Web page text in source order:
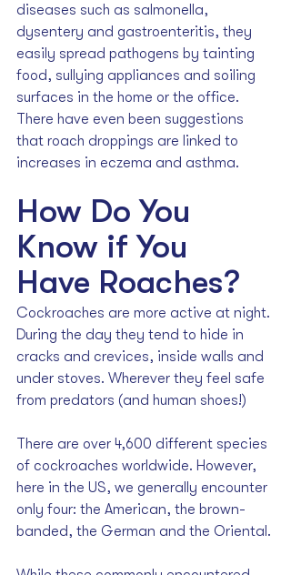
diseases such as salmonella,
dysentery and gastroenteritis, they
easily spread pathogens by tainting
food, sullying appliances and soiling
surfaces in the home or the office.
There have even been suggestions
that roach droppings are linked to
increases in eczema and asthma.
How Do You
Know if You
Have Roaches?
Cockroaches are more active at night.
During the day they tend to hide in
cracks and crevices, inside walls and
under stoves. Wherever they feel safe
from predators (and human shoes!)
There are over 4,600 different species
of cockroaches worldwide. However,
here in the US, we generally encounter
only four: the American, the brown-
banded, the German and the Oriental.